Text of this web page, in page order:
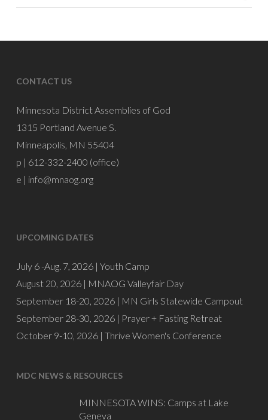
CONTACT US
Minnesota District Assemblies of God
1315 Portland Avenue S.
Minneapolis, MN 55404
p | 612-332-2400 (office)
e | info@mnaog.org
UPCOMING DATES
July 6 -Aug. 7, 2026 | Youth Camp
August 20, 2026 | MNAOG Valleyfair Day
September 18-20, 2026 | MN Girls Statewide Campout
September 28-30, 2026 | Prayer + Fasting Retreat
October 9-10, 2026 | Thrive Women's Conference
MDC NEWS & RESOURCES
MINNESOTA WINS: Camps at Lake
Geneva